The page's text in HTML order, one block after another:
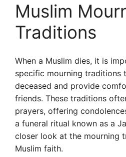
Muslim
Traditions
When a Muslim dies, it is
specific mourning traditions
deceased and provide
friends. These traditions
prayers, offering
a funeral ritual known as a
closer look at the mourning
Muslim faith.